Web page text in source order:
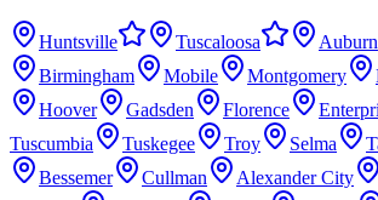
Huntsville Tuscaloosa Auburn
Birmingham
Mobile Montgomery
Hoover
Gadsden Florence
Tuscumbia
Tuskegee Troy Selma
Bessemer
Cullman Alexander City